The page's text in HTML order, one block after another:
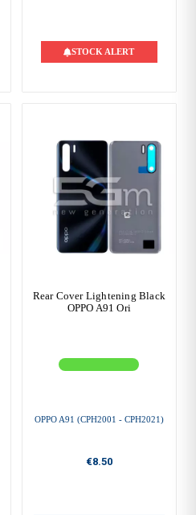
STOCK ALERT
Rear Cover Lightening Black
OPPO A91 Ori
OPPO A91 (CPH2001 - CPH2021)
€8.50